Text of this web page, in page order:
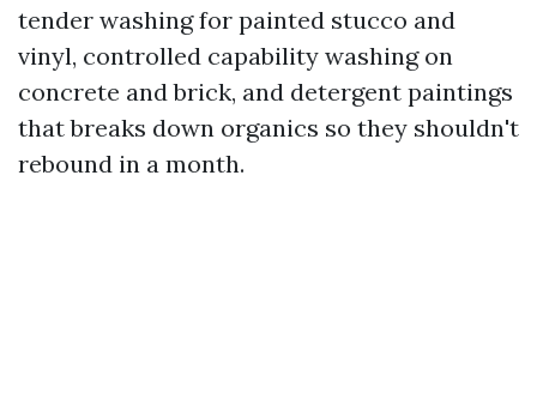
tender washing for painted stucco and
vinyl, controlled capability washing on
concrete and brick, and detergent paintings
that breaks down organics so they shouldn't
rebound in a month.